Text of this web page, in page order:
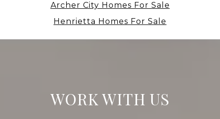
Archer City Homes For Sale
Henrietta Homes For Sale
WORK WITH US